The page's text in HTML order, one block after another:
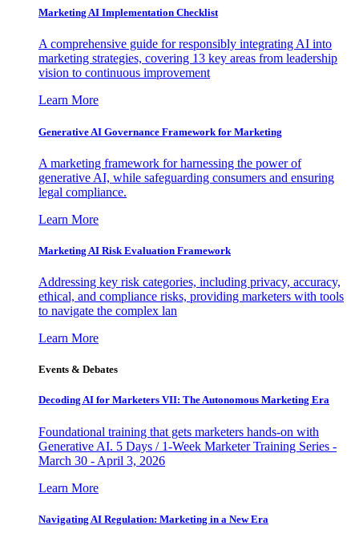
Marketing AI Implementation Checklist
A comprehensive guide for responsibly integrating AI into
marketing strategies, covering 13 key areas from leadership
vision to continuous improvement
Learn More
Generative AI Governance Framework for Marketing
A marketing framework for harnessing the power of
generative AI, while safeguarding consumers and ensuring
legal compliance.
Learn More
Marketing AI Risk Evaluation Framework
Addressing key risk categories, including privacy, accuracy,
ethical, and compliance risks, providing marketers with tools
to navigate the complex lan
Learn More
Events & Debates
Decoding AI for Marketers VII: The Autonomous Marketing Era
Foundational training that gets marketers hands-on with
Generative AI. 5 Days / 1-Week Marketer Training Series -
March 30 - April 3, 2026
Learn More
Navigating AI Regulation: Marketing in a New Era